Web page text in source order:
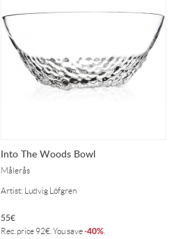
Into The Woods Bowl
Målerås
Artist: Ludvig Löfgren
55€
Rec. price 92€ . You save-40%